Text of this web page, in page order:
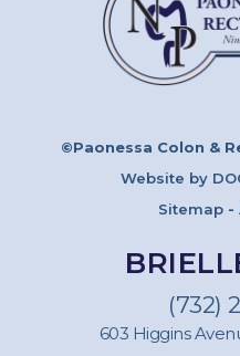
©Paonessa Colon &
Website by
Sitemap-
(732)
603 Higgins